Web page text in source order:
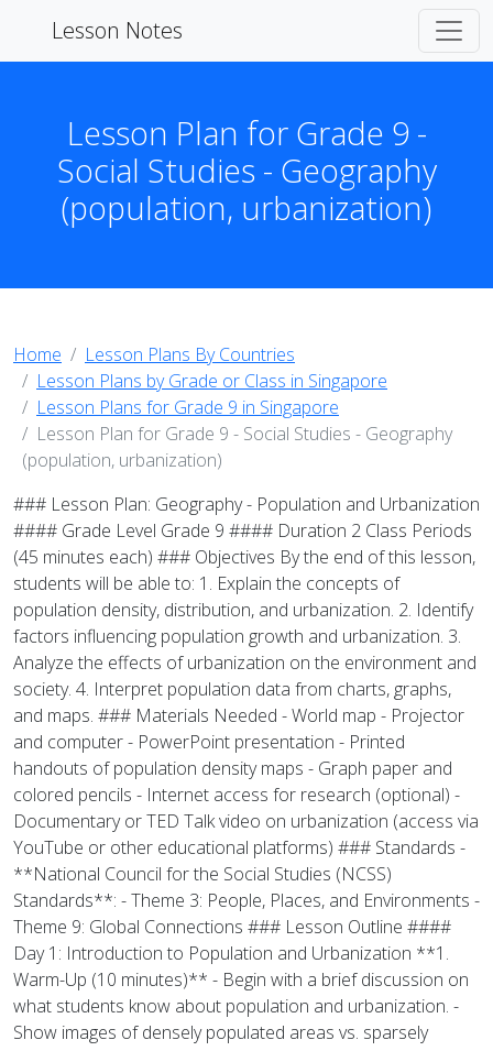
Lesson Notes
Lesson Plan for Grade 9 -
Social Studies - Geography
(population, urbanization)
Home
Lesson Plans By Countries
Lesson Plans by Grade or Class in Singapore
Lesson Plans for Grade 9 in Singapore
Lesson Plan for Grade 9 - Social Studies - Geography
(population, urbanization)
### Lesson Plan: Geography - Population and Urbanization
#### Grade Level Grade 9 #### Duration 2 Class Periods
(45 minutes each) ### Objectives By the end of this lesson,
students will be able to: 1. Explain the concepts of
population density, distribution, and urbanization. 2. Identify
factors influencing population growth and urbanization. 3.
Analyze the effects of urbanization on the environment and
society. 4. Interpret population data from charts, graphs,
and maps. ### Materials Needed - World map - Projector
and computer - PowerPoint presentation - Printed
handouts of population density maps - Graph paper and
colored pencils - Internet access for research (optional) -
Documentary or TED Talk video on urbanization (access via
YouTube or other educational platforms) ### Standards -
**National Council for the Social Studies (NCSS)
Standards**: - Theme 3: People, Places, and Environments -
Theme 9: Global Connections ### Lesson Outline ####
Day 1: Introduction to Population and Urbanization **1.
Warm-Up (10 minutes)** - Begin with a brief discussion on
what students know about population and urbanization. -
Show images of densely populated areas vs. sparsely